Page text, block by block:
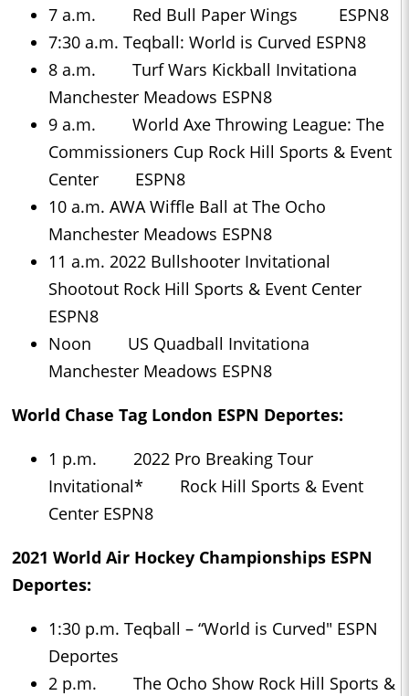
7 a.m. Red Bull Paper Wings ESPN8
7:30 a.m. Teqball: World is Curved ESPN8
8 a.m. Turf Wars Kickball Invitationa
Manchester Meadows ESPN8
9 a.m. World Axe Throwing League: The
Commissioners Cup Rock Hill Sports & Event
Center ESPN8
10 a.m. AWA Wiffle Ball at The Ocho
Manchester Meadows ESPN8
11 a.m. 2022 Bullshooter Invitational
Shootout Rock Hill Sports & Event Center
ESPN8
Noon US Quadball Invitationa
Manchester Meadows ESPN8
World Chase Tag London ESPN Deportes:
1 p.m. 2022 Pro Breaking Tour
Invitational* Rock Hill Sports & Event
Center ESPN8
2021 World Air Hockey Championships ESPN
Deportes:
1:30 p.m. Teqball – “World is Curved" ESPN
Deportes
2 p.m. The Ocho Show Rock Hill Sports &